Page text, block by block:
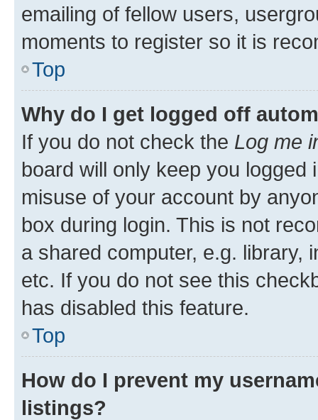
emailing of fellow users,
moments to register so it is
Top
Why do I get logged off
If you do not check the Log me
board will only keep you
misuse of your account by
box during login. This is not
a shared computer, e.g. library,
etc. If you do not see this
has disabled this feature.
Top
How do I prevent my
listings?